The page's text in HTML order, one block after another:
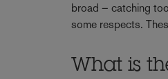
broad – catching
some respects.
What is